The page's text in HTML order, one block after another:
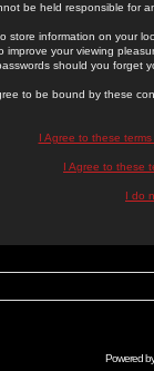
be held responsible for
store information on your
your viewing
should you forget
to be bound by these
I Agree to these
I Agree to these
I do
Powered